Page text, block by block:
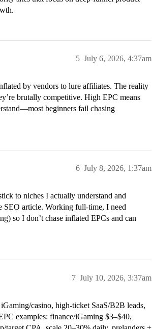
July 6, 2026, 4:37am
5
by vendors to lure affiliates. The reality
brutally competitive. High EPC means
beginners fail chasing
July 8, 2026, 1:37am
6
to niches I actually understand and
SEO article. Working full-time, I need
so I don’t chase inflated EPCs and can
July 10, 2026, 3:37am
7
casino, high-ticket SaaS/B2B leads,
examples: finance/iGaming $3–$40,